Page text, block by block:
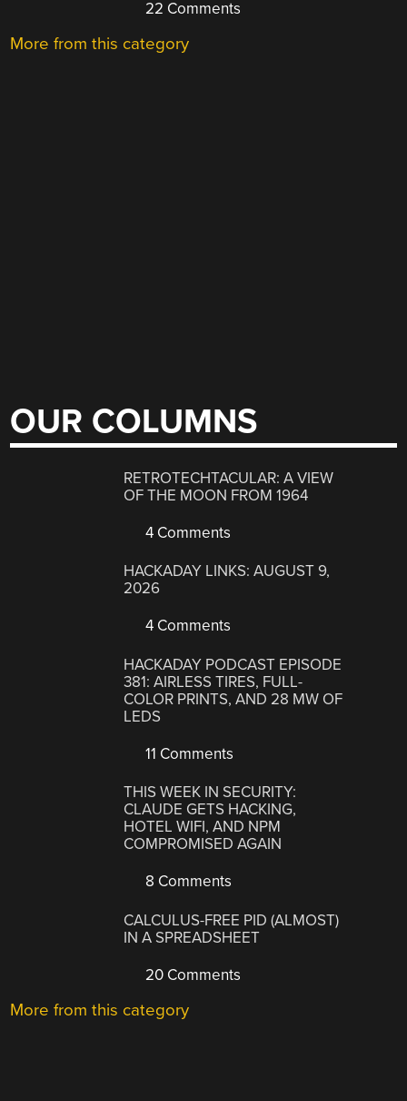
22 Comments
More from this category
OUR COLUMNS
RETROTECHTACULAR: A VIEW
OF THE MOON FROM 1964
4 Comments
HACKADAY LINKS: AUGUST 9,
2026
4 Comments
HACKADAY PODCAST EPISODE
381: AIRLESS TIRES, FULL-
COLOR PRINTS, AND 28 MW OF
LEDS
11 Comments
THIS WEEK IN SECURITY:
CLAUDE GETS HACKING,
HOTEL WIFI, AND NPM
COMPROMISED AGAIN
8 Comments
CALCULUS-FREE PID (ALMOST)
IN A SPREADSHEET
20 Comments
More from this category